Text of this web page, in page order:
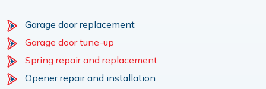
Garage door replacement
Garage door tune-up
Spring repair and replacement
Opener repair and installation